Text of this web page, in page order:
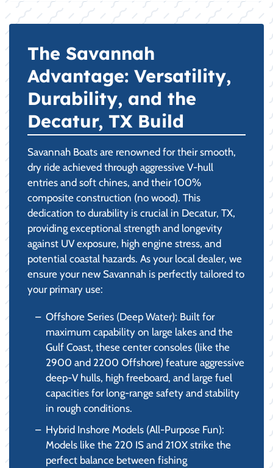
The Savannah
Advantage: Versatility,
Durability, and the
Decatur, TX Build
Savannah Boats are renowned for their smooth,
dry ride achieved through aggressive V-hull
entries and soft chines, and their 100%
composite construction (no wood). This
dedication to durability is crucial in Decatur, TX,
providing exceptional strength and longevity
against UV exposure, high engine stress, and
potential coastal hazards. As your local dealer, we
ensure your new Savannah is perfectly tailored to
your primary use:
Offshore Series (Deep Water): Built for
maximum capability on large lakes and the
Gulf Coast, these center consoles (like the
2900 and 2200 Offshore) feature aggressive
deep-V hulls, high freeboard, and large fuel
capacities for long-range safety and stability
in rough conditions.
Hybrid Inshore Models (All-Purpose Fun):
Models like the 220 IS and 210X strike the
perfect balance between fishing